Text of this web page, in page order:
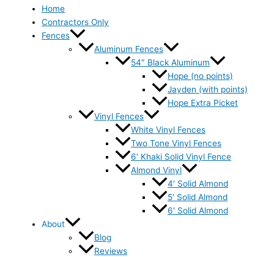
Home
Contractors Only
Fences
Aluminum Fences
54″ Black Aluminum
Hope (no points)
Jayden (with points)
Hope Extra Picket
Vinyl Fences
White Vinyl Fences
Two Tone Vinyl Fences
6′ Khaki Solid Vinyl Fence
Almond Vinyl
4′ Solid Almond
5′ Solid Almond
6′ Solid Almond
About
Blog
Reviews